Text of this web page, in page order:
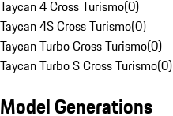
Taycan 4 Cross Turismo(0)
Taycan 4S Cross Turismo(0)
Taycan Turbo Cross Turismo(0)
Taycan Turbo S Cross Turismo(0)
Model Generations